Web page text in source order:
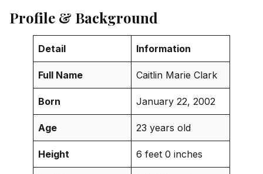
Profile & Background
Detail Information
Full Name Caitlin Marie Clark
Born January 22, 2002
Age 23 years old
Height 6 feet 0 inches